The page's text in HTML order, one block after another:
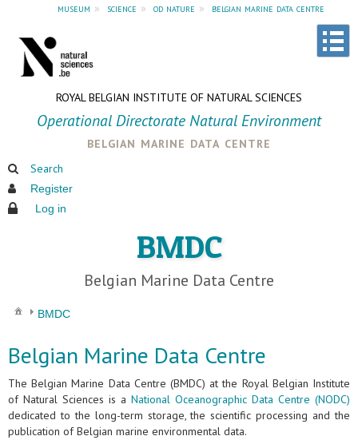
museum » science » od nature » belgian marine data centre
ROYAL BELGIAN INSTITUTE OF NATURAL SCIENCES
Operational Directorate Natural Environment
belgian marine data centre
Search
Register
Log in
BMDC
Belgian Marine Data Centre
BMDC
Belgian Marine Data Centre
The Belgian Marine Data Centre (BMDC) at the Royal Belgian Institute
of Natural Sciences is a National Oceanographic Data Centre (NODC)
dedicated to the long-term storage, the scientific processing and the
publication of Belgian marine environmental data.